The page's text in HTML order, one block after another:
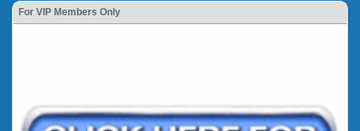
For VIP Members Only